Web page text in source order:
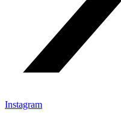
Instagram